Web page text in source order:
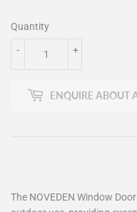
Quantity
+
-
ENQUIRE ABOUT
The NOVEDEN Window